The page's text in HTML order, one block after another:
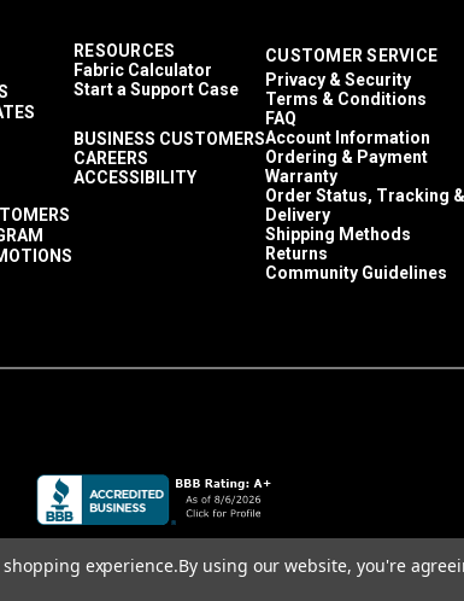
RESOURCES
Fabric Calculator
Start a Support Case
BUSINESS CUSTOMERS
CAREERS
ACCESSIBILITY
CUSTOMER SERVICE
Privacy & Security
Terms & Conditions
FAQ
Account Information
Ordering & Payment
Warranty
Order Status, Tracking &
Delivery
Shipping Methods
Returns
Community Guidelines
experience.By using our website, you're